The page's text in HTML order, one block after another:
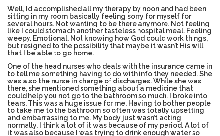
ESSENTIAL OIL USAGE GUIDE THM RESOURCES
LOGIN
Well, I’d accomplished all my therapy by noon and had been
sitting in my room basically feeling sorry for myself for
several hours. Not wanting to be there anymore. Not feeling
like I could stomach another tasteless hospital meal. Feeling
weepy. Emotional. Not knowing how God could work things,
but resigned to the possibility that maybe it wasn’t His will
that I be able to go home.
One of the head nurses who deals with the insurance came in
to tell me something having to do with info they needed. She
was also the nurse in charge of discharges. While she was
there, she mentioned something about a medicine that
could help you not go to the bathroom so much. I broke into
tears. This was a huge issue for me. Having to bother people
to take me to the bathroom so often was totally upsetting
and embarrassing to me. My body just wasn’t acting
normally. I think a lot of it was because of my period. A lot of
it was also because I was trying to drink enough water so